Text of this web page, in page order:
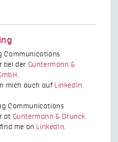
Communications
bei der Guntermann &
mich auch auf
LinkedIn
Communications
at Guntermann & Drunck
me on
LinkedIn